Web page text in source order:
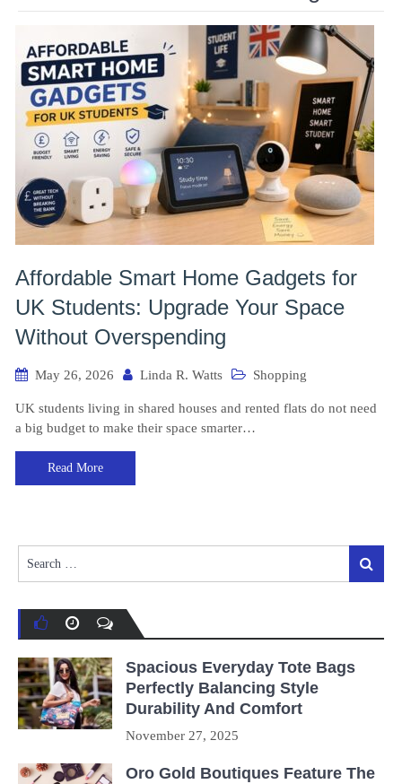
Affordable Smart Home Gadgets for
UK Students: Upgrade Your Space
Without Overspending
May 26, 2026 Linda R. Watts Shopping
UK students living in shared houses and rented flats do not need
a big budget to make their space smarter…
Read More
for:
Search
Spacious Everyday Tote Bags
Perfectly Balancing Style
Durability And Comfort
November 27, 2025
Oro Gold Boutiques Feature The